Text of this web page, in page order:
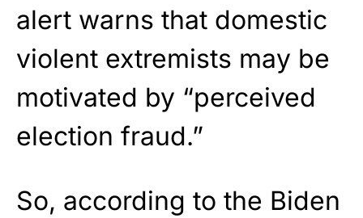
alert warns that domestic
violent extremists may be
motivated by “perceived
election fraud.”
So, according to the Biden